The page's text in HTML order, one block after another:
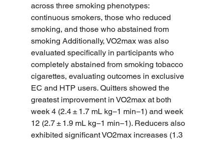
across three smoking phenotypes:
continuous smokers, those who reduced
smoking, and those who abstained from
smoking Additionally, VO2max was also
evaluated specifically in participants who
completely abstained from smoking tobacco
cigarettes, evaluating outcomes in exclusive
EC and HTP users. Quitters showed the
greatest improvement in VO2max at both
week 4 (2.4 ± 1.7 mL kg−1 min−1) and week
12 (2.7 ± 1.9 mL kg−1 min−1). Reducers also
exhibited significant VO2max increases (1.3